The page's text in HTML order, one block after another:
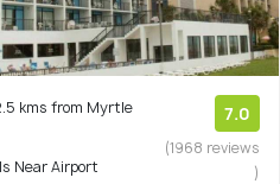
kms from Myrtle
Near Airport
7.0
(1968 reviews
)